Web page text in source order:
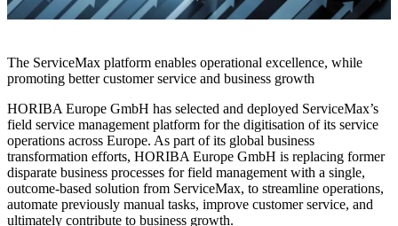
The ServiceMax platform enables operational excellence, while
promoting better customer service and business growth
HORIBA Europe GmbH has selected and deployed ServiceMax’s
field service management platform for the digitisation of its service
operations across Europe. As part of its global business
transformation efforts, HORIBA Europe GmbH is replacing former
disparate business processes for field management with a single,
outcome-based solution from ServiceMax, to streamline operations,
automate previously manual tasks, improve customer service, and
ultimately contribute to business growth.